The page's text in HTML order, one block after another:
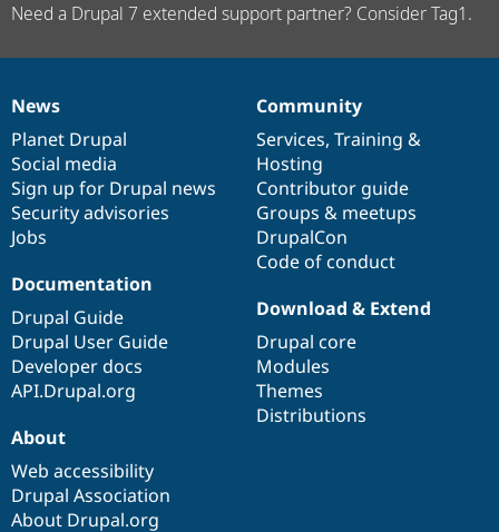
Need a Drupal 7 extended support partner? Consider Tag1.
News
items
News
Planet Drupal
Social media
Sign up for Drupal news
Security advisories
Jobs
Our
community
Community
Services, Training &
Hosting
Contributor guide
Groups & meetups
DrupalCon
Code of conduct
Documentation
Documentation
Drupal Guide
Drupal User Guide
Developer docs
API.Drupal.org
Drupal
code
base
Download & Extend
Drupal core
Modules
Themes
Distributions
Governance
of
community
About
Web accessibility
Drupal Association
About Drupal.org